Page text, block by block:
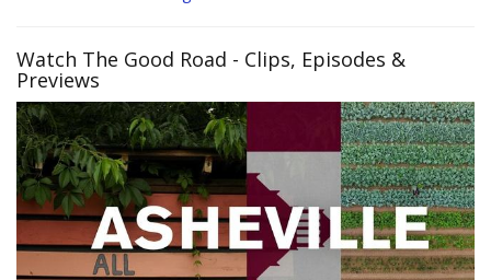
Watch The Good Road - Clips, Episodes &
Previews